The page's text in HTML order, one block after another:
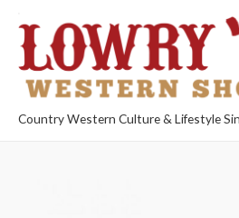
Country Western Culture & Lifestyle